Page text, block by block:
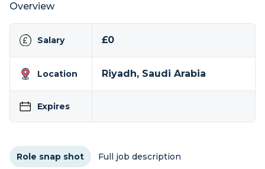
Overview
Salary £0
Location Riyadh, Saudi Arabia
Expires
Role snap shot Full job description